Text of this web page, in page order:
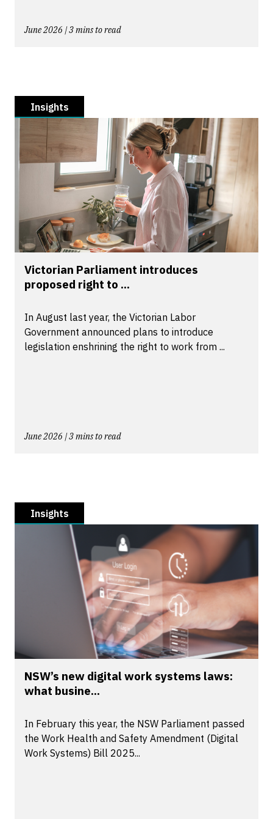
June 2026 | 3 mins to read
Insights
Victorian Parliament introduces
proposed right to ...
In August last year, the Victorian Labor
Government announced plans to introduce
legislation enshrining the right to work from ...
June 2026 | 3 mins to read
Insights
NSW’s new digital work systems laws:
what busine...
In February this year, the NSW Parliament passed
the Work Health and Safety Amendment (Digital
Work Systems) Bill 2025...